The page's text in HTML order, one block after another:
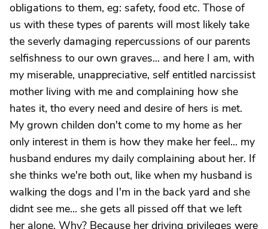
obligations to them, eg: safety, food etc. Those of
us with these types of parents will most likely take
the severly damaging repercussions of our parents
selfishness to our own graves... and here I am, with
my miserable, unappreciative, self entitled narcissist
mother living with me and complaining how she
hates it, tho every need and desire of hers is met.
My grown childen don't come to my home as her
only interest in them is how they make her feel... my
husband endures my daily complaining about her. If
she thinks we're both out, like when my husband is
walking the dogs and I'm in the back yard and she
didnt see me... she gets all pissed off that we left
her alone. Why? Because her driving privileges were